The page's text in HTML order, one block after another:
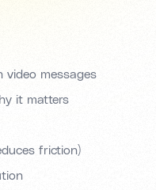
video messages
it matters
friction)